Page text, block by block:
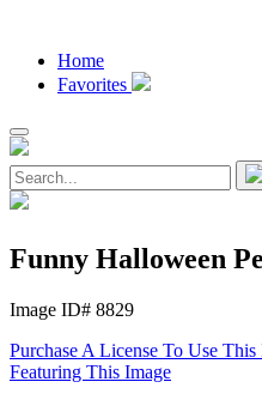
Home
Favorites
Funny Halloween
Image ID# 8829
Purchase A License To Use This
Featuring This Image